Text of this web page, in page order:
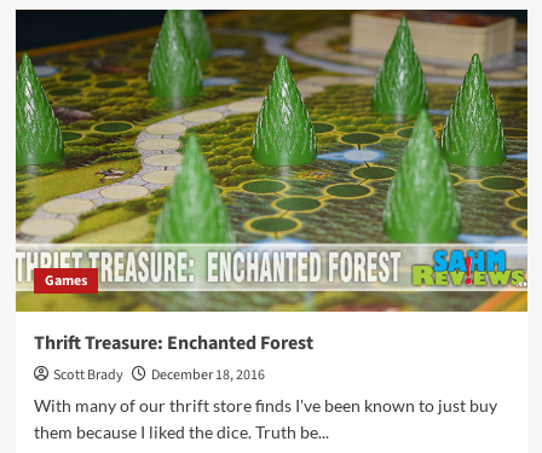
Mega
Giveaway
Day
40
–
Dungeon
Busters
Game
Games
Thrift Treasure: Enchanted Forest
Scott Brady
December 18, 2016
With many of our thrift store finds I've been known to just buy
them because I liked the dice. Truth be...